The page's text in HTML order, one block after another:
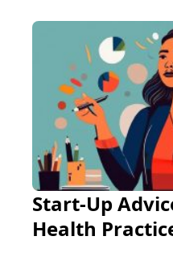
Start-Up
Health